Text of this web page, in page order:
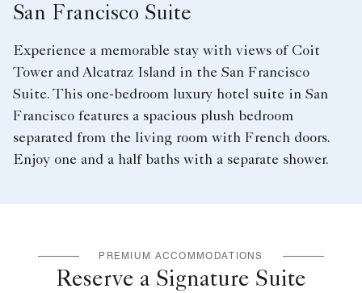
San Francisco Suite
Experience a memorable stay with views of Coit
Tower and Alcatraz Island in the San Francisco
Suite. This one-bedroom luxury hotel suite in San
Francisco features a spacious plush bedroom
separated from the living room with French doors.
Enjoy one and a half baths with a separate shower.
PREMIUM ACCOMMODATIONS
Reserve a Signature Suite